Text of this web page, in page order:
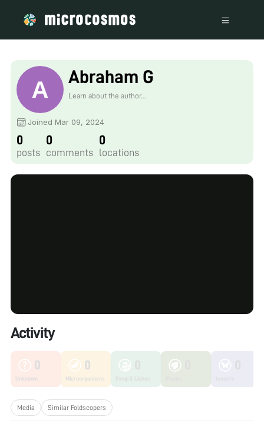
Abraham G
Learn about the author...
Joined Mar 09, 2024
0
posts
0
comments
0
locations
Activity
0
Unknown
0
Microorganisms
Media Similar Foldscopers